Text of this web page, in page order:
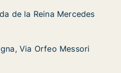
Mercedes
de la Reina Mercedes
de la Reina Mercedes
Messori
Via Orfeo Messori
Via Orfeo Messori